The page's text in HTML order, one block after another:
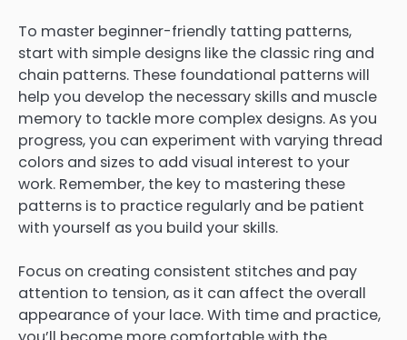
To master beginner-friendly tatting patterns,
start with simple designs like the classic ring and
chain patterns. These foundational patterns will
help you develop the necessary skills and muscle
memory to tackle more complex designs. As you
progress, you can experiment with varying thread
colors and sizes to add visual interest to your
work. Remember, the key to mastering these
patterns is to practice regularly and be patient
with yourself as you build your skills.
Focus on creating consistent stitches and pay
attention to tension, as it can affect the overall
appearance of your lace. With time and practice,